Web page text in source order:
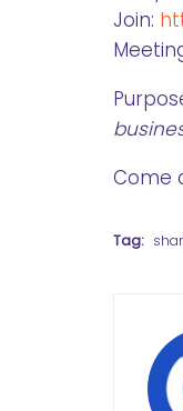
Join:
Come
Tag: